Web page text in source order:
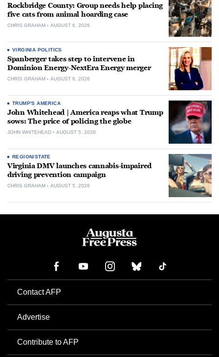
Rockbridge County: Group needs help placing
five cats from animal hoarding case
CHRIS GRAHAM AUGUST 6, 2026
VIRGINIA POLITICS
Spanberger takes step to intervene in
Dominion Energy-NextEra Energy merger
CHRIS GRAHAM AUGUST 6, 2026
TRUMP'S AMERICA
John Whitehead | America reaps what Trump
sows: The price of policing the globe
JOHN WHITEHEAD AUGUST 5, 2026
REGION/STATE
Virginia DMV launches cannabis-impaired
driving prevention campaign
CHRIS GRAHAM AUGUST 5, 2026
Contact AFP
Advertise
Contribute to AFP